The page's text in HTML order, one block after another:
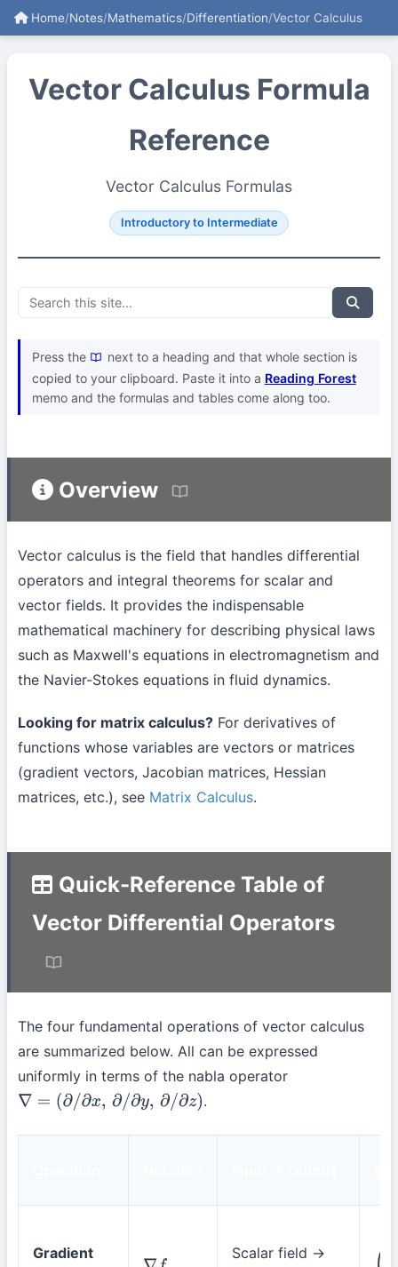
Home/Notes/Mathematics/Differentiation/Vector Calculus
Vector Calculus Formula
Reference
Vector Calculus Formulas
Introductory to Intermediate
Press the
next to a heading and that whole section is
copied to your clipboard. Paste it into a Reading Forest
memo and the formulas and tables come along too.
Overview
Vector calculus is the field that handles differential
operators and integral theorems for scalar and
vector fields. It provides the indispensable
mathematical machinery for describing physical laws
such as Maxwell's equations in electromagnetism and
the Navier-Stokes equations in fluid dynamics.
Looking for matrix calculus? For derivatives of
functions whose variables are vectors or matrices
(gradient vectors, Jacobian matrices, Hessian
matrices, etc.), see Matrix Calculus.
Quick-Reference Table of
Vector Differential Operators
The four fundamental operations of vector calculus
are summarized below. All can be expressed
uniformly in terms of the nabla operator
∇= (∂ ∂x,∂/∂y ∂/∂z) .
Gradient
Scalar field →